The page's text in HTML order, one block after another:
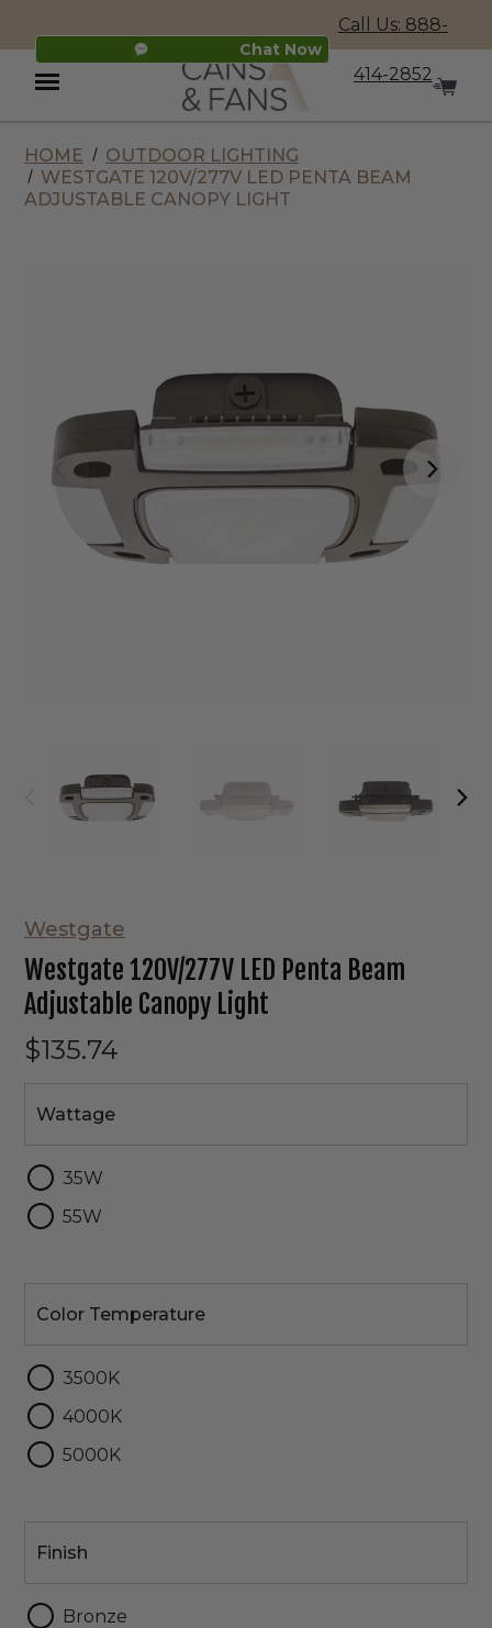
Chat Now
Call Us: 888-
414-2852
Menu
HOME
OUTDOOR LIGHTING
WESTGATE 120V/277V LED PENTA BEAM
ADJUSTABLE CANOPY LIGHT
Westgate
Westgate 120V/277V LED Penta Beam
Adjustable Canopy Light
$135.74
Wattage
35W
55W
Temperature
Color Temperature
3500K
4000K
5000K
Finish
Bronze